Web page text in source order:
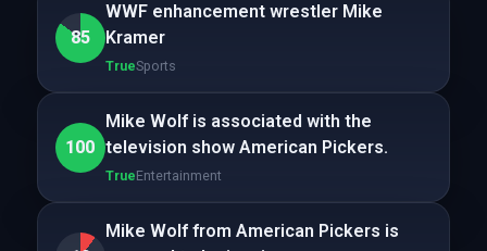
85
WWF enhancement wrestler Mike
Kramer
TrueSports
100
Mike Wolf is associated with the
television show American Pickers.
TrueEntertainment
Mike Wolf from American Pickers is